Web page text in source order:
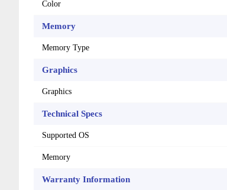
Color
Memory
Memory Type
Graphics
Graphics
Technical Specs
Supported OS
Memory
Warranty Information